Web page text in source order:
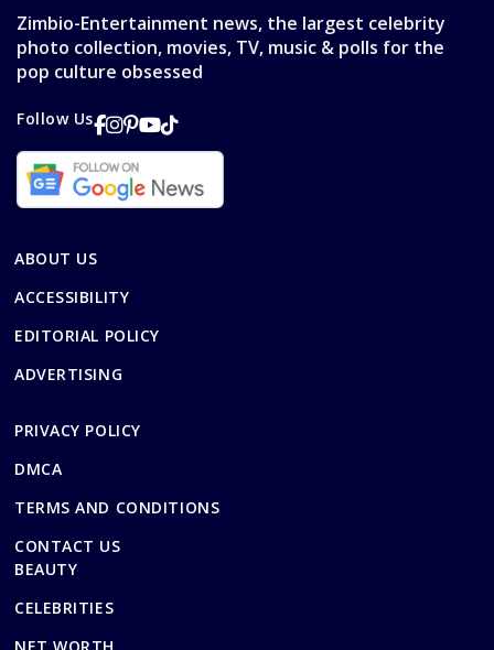
Zimbio-Entertainment news, the largest celebrity
photo collection, movies, TV, music & polls for the
pop culture obsessed
Follow Us
ABOUT US
ACCESSIBILITY
EDITORIAL POLICY
ADVERTISING
PRIVACY POLICY
DMCA
TERMS AND CONDITIONS
CONTACT US
BEAUTY
CELEBRITIES
NET WORTH